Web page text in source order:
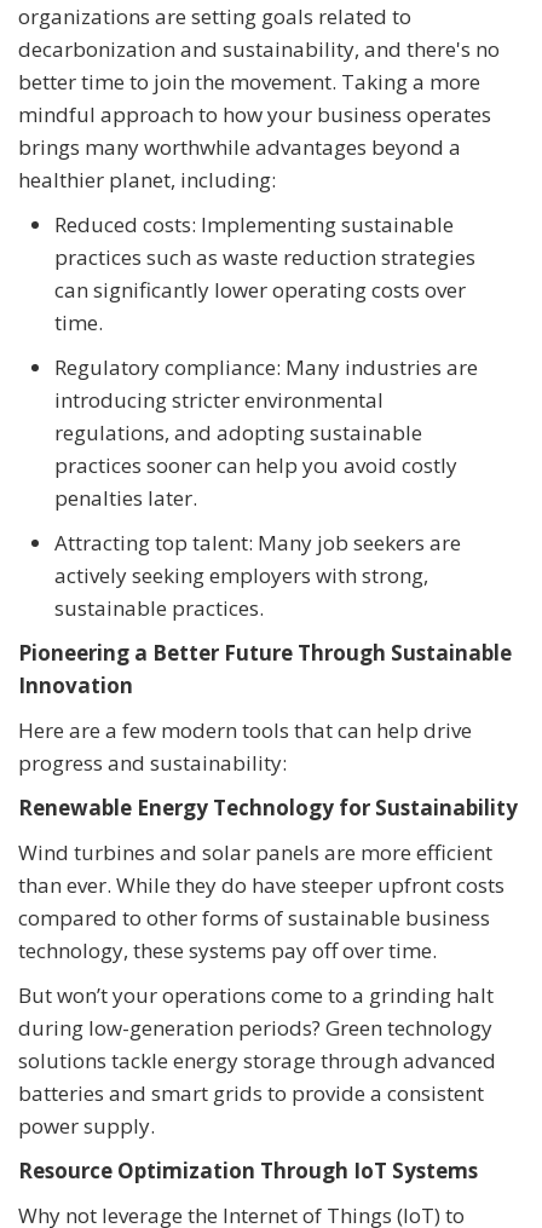
organizations are setting goals related to
decarbonization and sustainability, and there's no
better time to join the movement. Taking a more
mindful approach to how your business operates
brings many worthwhile advantages beyond a
healthier planet, including:
Reduced costs: Implementing sustainable
practices such as waste reduction strategies
can significantly lower operating costs over
time.
Regulatory compliance: Many industries are
introducing stricter environmental
regulations, and adopting sustainable
practices sooner can help you avoid costly
penalties later.
Attracting top talent: Many job seekers are
actively seeking employers with strong,
sustainable practices.
Pioneering a Better Future Through Sustainable
Innovation
Here are a few modern tools that can help drive
progress and sustainability:
Renewable Energy Technology for Sustainability
Wind turbines and solar panels are more efficient
than ever. While they do have steeper upfront costs
compared to other forms of sustainable business
technology, these systems pay off over time.
But won’t your operations come to a grinding halt
during low-generation periods? Green technology
solutions tackle energy storage through advanced
batteries and smart grids to provide a consistent
power supply.
Resource Optimization Through IoT Systems
Why not leverage the Internet of Things (IoT) to